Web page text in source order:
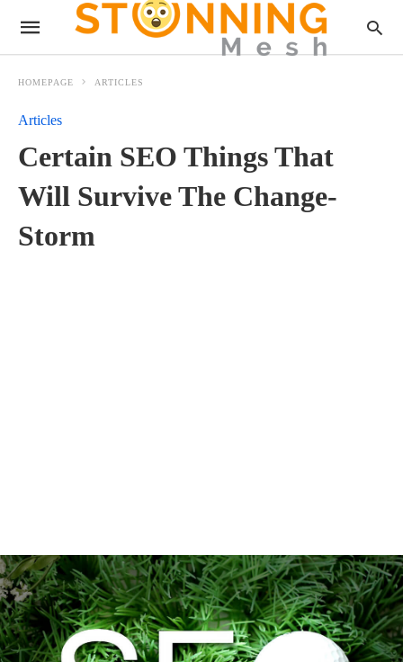
HOMEPAGE ARTICLES
Articles
Certain SEO Things That
Will Survive The Change-
Storm